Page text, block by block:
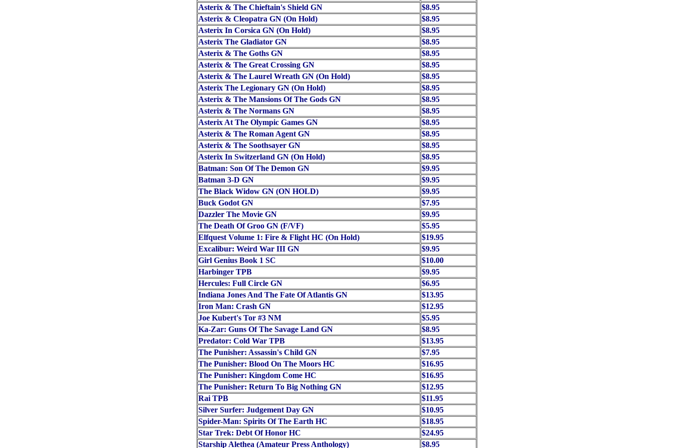
Asterix & The Chieftain's Shield GN
$8.95
Asterix & Cleopatra GN (On Hold)
$8.95
Asterix In Corsica GN (On Hold)
$8.95
Asterix The Gladiator GN
$8.95
Asterix & The Goths GN
$8.95
Asterix & The Great Crossing GN
$8.95
Asterix & The Laurel Wreath GN (On Hold)
$8.95
Asterix The Legionary GN (On Hold)
$8.95
Asterix & The Mansions Of The Gods GN
$8.95
Asterix & The Normans GN
$8.95
Asterix At The Olympic Games GN
$8.95
Asterix & The Roman Agent GN
$8.95
Asterix & The Soothsayer GN
$8.95
Asterix In Switzerland GN (On Hold)
$8.95
Batman: Son Of The Demon GN
$9.95
Batman 3-D GN
$9.95
The Black Widow GN (ON HOLD)
$9.95
Buck Godot GN
$7.95
Dazzler The Movie GN
$9.95
The Death Of Groo GN (F/VF)
$5.95
Elfquest Volume 1: Fire & Flight HC (On Hold)
$19.95
Excalibur: Weird War III GN
$9.95
Girl Genius Book 1 SC
$10.00
Harbinger TPB
$9.95
Hercules: Full Circle GN
$6.95
Indiana Jones And The Fate Of Atlantis GN
$13.95
Iron Man: Crash GN
$12.95
Joe Kubert's Tor #3 NM
$5.95
Ka-Zar: Guns Of The Savage Land GN
$8.95
Predator: Cold War TPB
$13.95
The Punisher: Assassin's Child GN
$7.95
The Punisher: Blood On The Moors HC
$16.95
The Punisher: Kingdom Come HC
$16.95
The Punisher: Return To Big Nothing GN
$12.95
Rai TPB
$11.95
Silver Surfer: Judgement Day GN
$10.95
Spider-Man: Spirits Of The Earth HC
$18.95
Star Trek: Debt Of Honor HC
$24.95
Starship Alethea (Amateur Press Anthology)
$8.95